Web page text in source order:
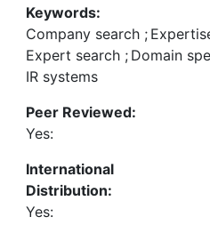
companies in a certain
promising idea. However, a
administered manually for
expensive to establish and
apply expert search
search engine searching
documents.
We propose a system
with expertise in a given
keyword query. The
Keywords:
Company search ;
Expert search ; Domain
IR systems
Peer Reviewed:
Yes:
International
Distribution:
Yes: